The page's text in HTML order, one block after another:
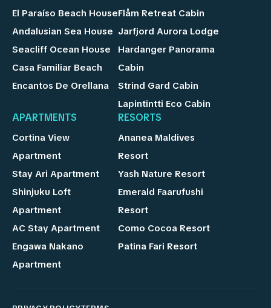
El Paraíso Beach House
Andalusian Sea House
Seacliff Ocean House
Casa Familiar Beach
Encantos De Orellana
Flåm Retreat Cabin
Jarfjord Aurora Lodge
Hardanger Panorama
Cabin
Strind Gard Cabin
Lapintintti Eco Cabin
APARTMENTS
Cortina View
Apartment
Stay Ari Apartment
Shinjuku Loft
Apartment
AC Stay Apartment
Engawa Nakano
Apartment
RESORTS
Ananea Maldives
Resort
Yash Nature Resort
Emerald Faarufushi
Resort
Como Cocoa Resort
Patina Fari Resort